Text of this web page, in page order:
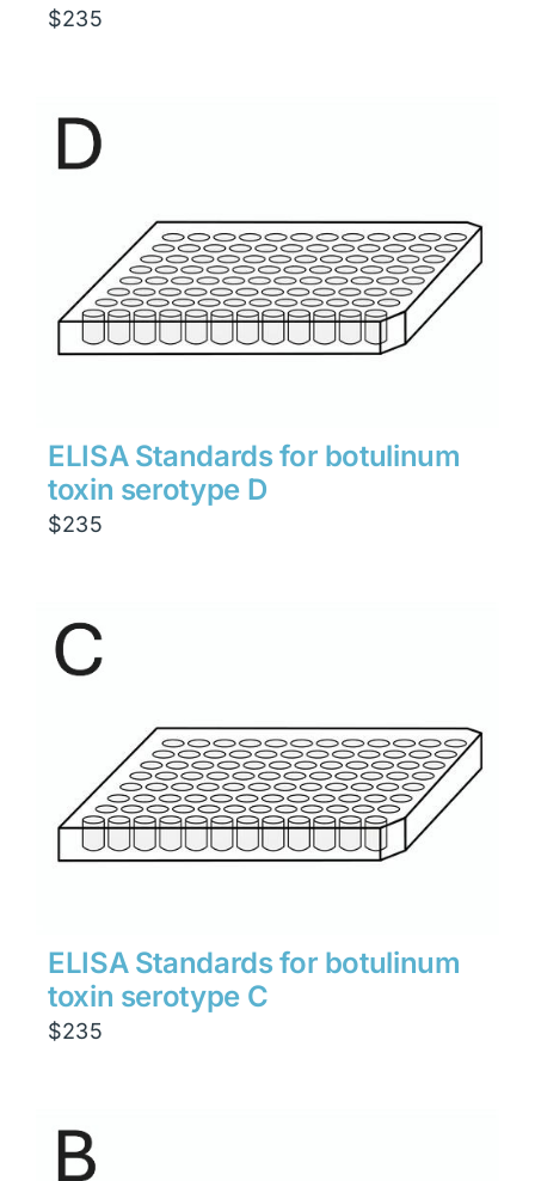
$235
ELISA Standards for botulinum
toxin serotype D
$235
ELISA Standards for botulinum
toxin serotype C
$235